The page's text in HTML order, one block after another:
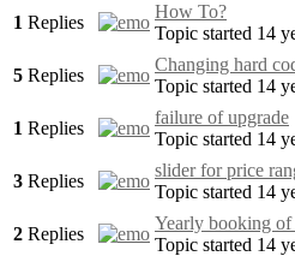
1 Replies
How To?
Topic started 14
5 Replies
Changing hard
Topic started 14
1 Replies
failure of upgrade
Topic started 14
3 Replies
slider for price
Topic started 14
2 Replies
Yearly booking
Topic started 14